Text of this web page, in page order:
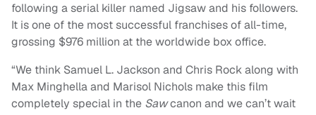
following a serial killer named Jigsaw and his followers.
It is one of the most successful franchises of all-time,
grossing $976 million at the worldwide box office.
“We think Samuel L. Jackson and Chris Rock along with
Max Minghella and Marisol Nichols make this film
completely special in the Sawcanon and we can’t wait